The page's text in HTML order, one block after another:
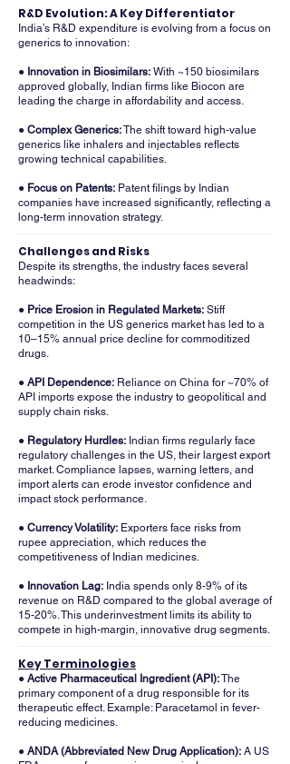
R&D Evolution: A Key Differentiator
India’s R&D expenditure is evolving from a focus on
generics to innovation:
● Innovation in Biosimilars: With ~150 biosimilars
approved globally, Indian firms like Biocon are
leading the charge in affordability and access.
● Complex Generics:The shift toward high-value
generics like inhalers and injectables reflects
growing technical capabilities.
● Focus on Patents: Patent filings by Indian
companies have increased significantly, reflecting a
long-term innovation strategy.
Challenges and Risks
Despite its strengths, the industry faces several
headwinds:
● Price Erosion in Regulated Markets: Stiff
competition in the US generics market has led to a
10–15% annual price decline for commoditized
drugs.
● API Dependence: Reliance on China for ~70% of
API imports expose the industry to geopolitical and
supply chain risks.
● Regulatory Hurdles: Indian firms regularly face
regulatory challenges in the US, their largest export
market. Compliance lapses, warning letters, and
import alerts can erode investor confidence and
impact stock performance.
● Currency Volatility: Exporters face risks from
rupee appreciation, which reduces the
competitiveness of Indian medicines.
● Innovation Lag: India spends only 8-9% of its
revenue on R&D compared to the global average of
15-20%. This underinvestment limits its ability to
compete in high-margin, innovative drug segments.
Key Terminologies
● Active Pharmaceutical Ingredient (API):The
primary component of a drug responsible for its
therapeutic effect. Example: Paracetamol in fever-
reducing medicines.
​● ANDA (Abbreviated New Drug Application): A US